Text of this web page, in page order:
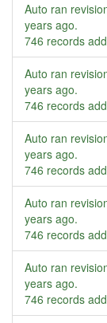
Auto ran
years ago.
746 records
Auto ran
years ago.
746 records
Auto ran
years ago.
746 records
Auto ran
years ago.
746 records
Auto ran
years ago.
746 records